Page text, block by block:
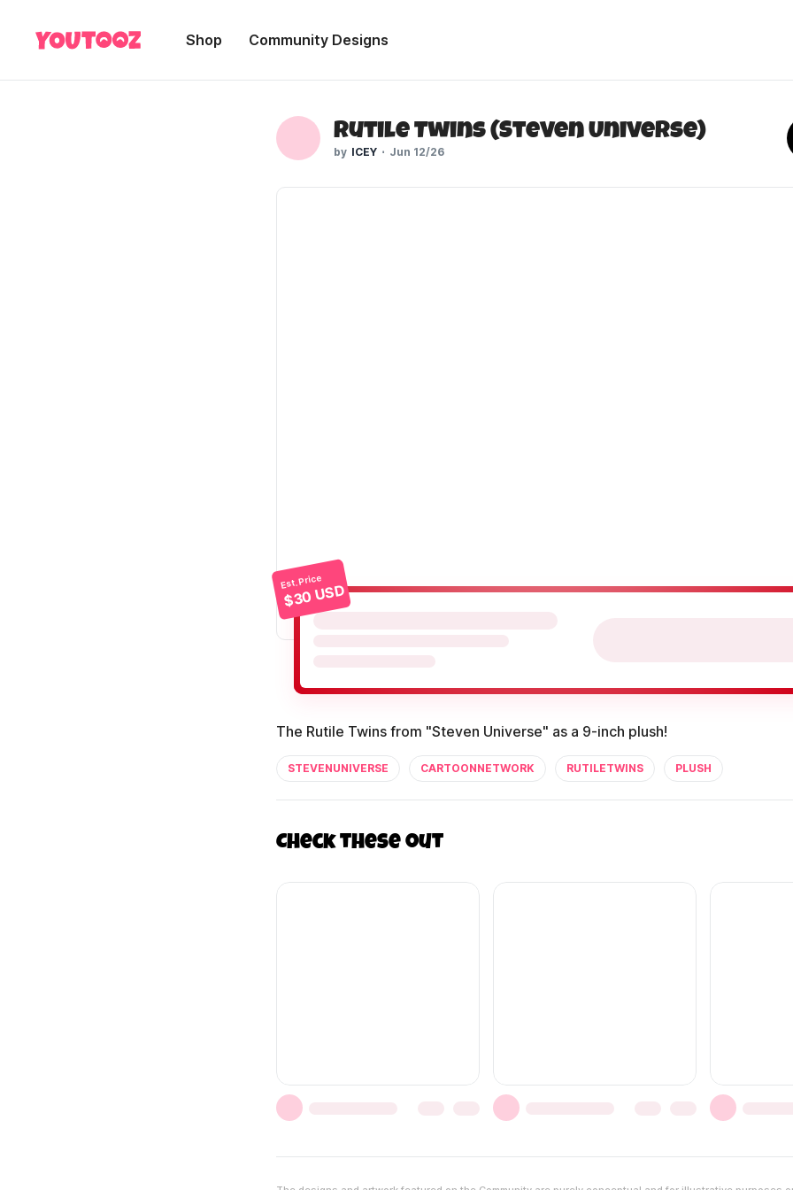
Shop Community Designs
Rutile Twins (Steven Universe)
ICEY Jun 12/26
Est. Price
$30 USD
The Rutile Twins from "Steven Universe" as a 9-inch plush!
STEVENUNIVERSE CARTOONNETWORK RUTILETWINS PLUSH
Check these out